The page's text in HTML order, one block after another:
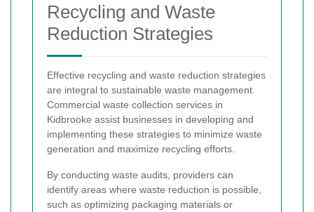
Recycling and Waste
Reduction Strategies
Effective recycling and waste reduction strategies
are integral to sustainable waste management.
Commercial waste collection services in
Kidbrooke assist businesses in developing and
implementing these strategies to minimize waste
generation and maximize recycling efforts.
By conducting waste audits, providers can
identify areas where waste reduction is possible,
such as optimizing packaging materials or